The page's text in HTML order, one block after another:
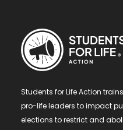
Students for Life Action
pro-life leaders to impact
elections to restrict and